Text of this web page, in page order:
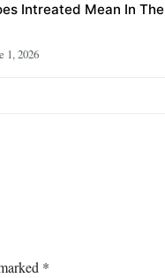
Intreated Mean In The
1, 2026
*